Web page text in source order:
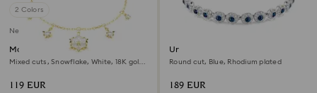
2 Colors
New
Magic bracelet
Mixed cuts, Snowflake, White, 18K gold
119 EUR
Una Angelic bracelet
Round cut, Blue, Rhodium plated
189 EUR